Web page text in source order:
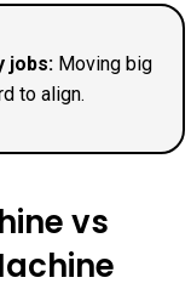
jobs: Moving big
to align.
vs